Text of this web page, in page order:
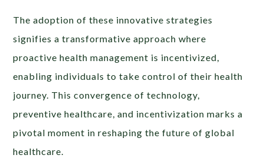
The adoption of these innovative strategies
signifies a transformative approach where
proactive health management is incentivized,
enabling individuals to take control of their health
journey. This convergence of technology,
preventive healthcare, and incentivization marks a
pivotal moment in reshaping the future of global
healthcare.